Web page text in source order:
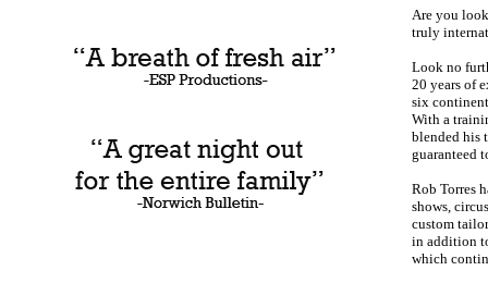
Are you
truly
Look no
20 years of
six
With a
blended his
guaranteed
Rob Torres
shows,
custom
in addition
which